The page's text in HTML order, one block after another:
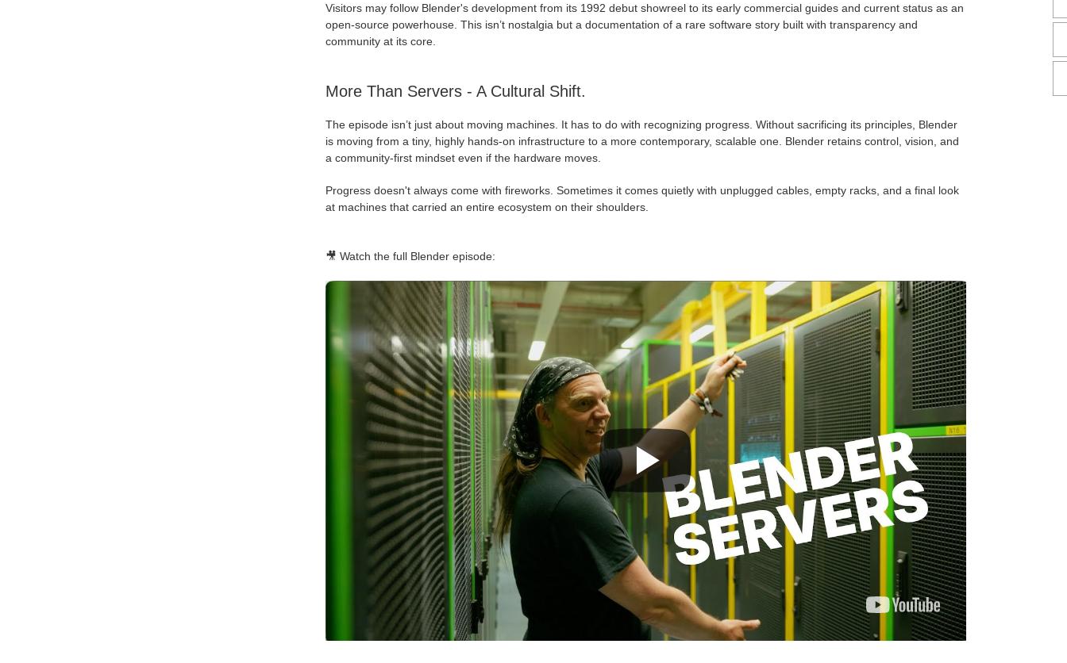
Visitors may follow Blender's development from its 1992 debut showreel to its early commercial guides and current status as an
open-source powerhouse. This isn’t nostalgia but a documentation of a rare software story built with transparency and
community at its core.
More Than Servers - A Cultural Shift.
The episode isn’t just about moving machines. It has to do with recognizing progress. Without sacrificing its principles, Blender
is moving from a tiny, highly hands-on infrastructure to a more contemporary, scalable one. Blender retains control, vision, and
a community-first mindset even if the hardware moves.
Progress doesn't always come with fireworks. Sometimes it comes quietly with unplugged cables, empty racks, and a final look
at machines that carried an entire ecosystem on their shoulders.
🎥 Watch the full Blender episode: